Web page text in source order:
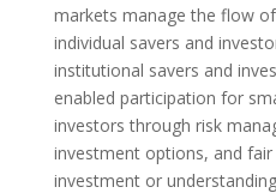
markets man­age the flow
individual savers and
institutional savers and
enabled participation for
investors through risk
investment options, and fair
investment or